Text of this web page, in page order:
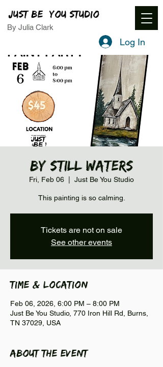
JUST BE YOU STUDIO
By Julia Clark
Log In
By Still Waters
Fri, Feb 06 Just Be You Studio
This painting is so calming.
Tickets are not on sale
See other events
Time & Location
Feb 06, 2026, 6:00 PM – 8:00 PM
Just Be You Studio, 770 Iron Hill Rd, Burns,
TN 37029, USA
About the event